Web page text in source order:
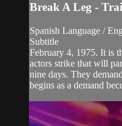
Break A Leg -
Spanish Language /
Subtitle
February 4, 1975. It is
actors strike that will
nine days. They
begins as a demand